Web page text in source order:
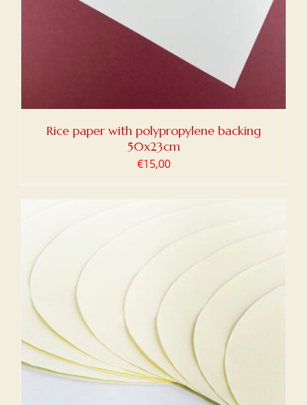
Rice paper with polypropylene backing
50x23cm
€15,00